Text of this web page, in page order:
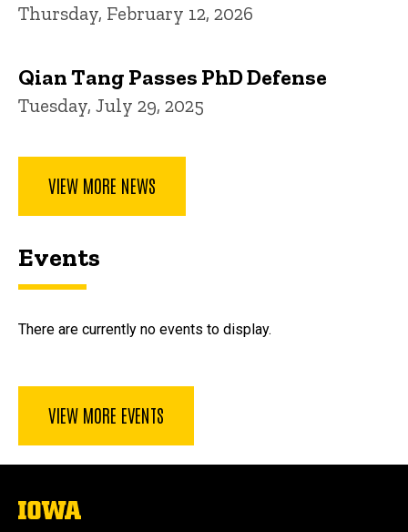
Thursday, February 12, 2026
Qian Tang Passes PhD Defense
Tuesday, July 29, 2025
VIEW MORE NEWS
Events
There are currently no events to display.
VIEW MORE EVENTS
The